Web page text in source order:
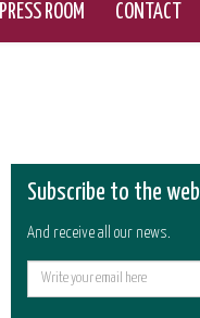
PRESS ROOM CONTACT
Subscribe to the web
And receive all our news.